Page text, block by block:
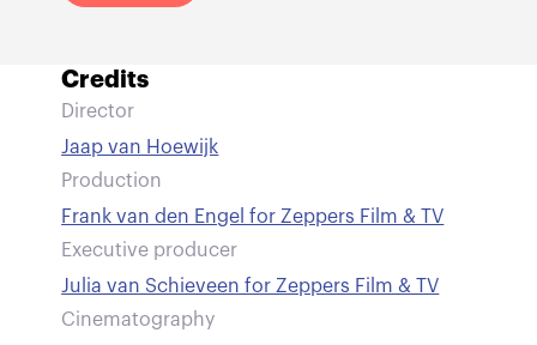
Credits
Director
Jaap van Hoewijk
Production
Frank van den Engel for Zeppers Film & TV
Executive producer
Julia van Schieveen for Zeppers Film & TV
Cinematography